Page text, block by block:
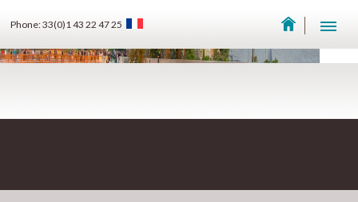
Phone: 33(0)1 43 22 47 25